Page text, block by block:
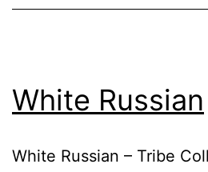
White Russian
White Russian – Tribe